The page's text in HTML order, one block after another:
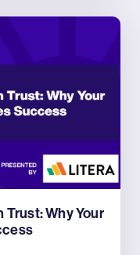
Trust: Why Your